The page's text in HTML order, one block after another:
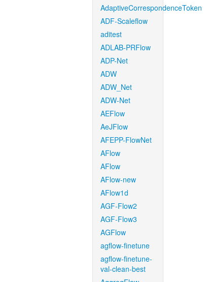
AdaptiveCorrespondenceToken
ADF-Scaleflow
aditest
ADLAB-PRFlow
ADP-Net
ADW
ADW_Net
ADW-Net
AEFlow
AeJFlow
AFEPP-FlowNet
AFlow
AFlow
AFlow-new
AFlow1d
AGF-Flow2
AGF-Flow3
AGFlow
agflow-finetune
agflow-finetune-
val-clean-best